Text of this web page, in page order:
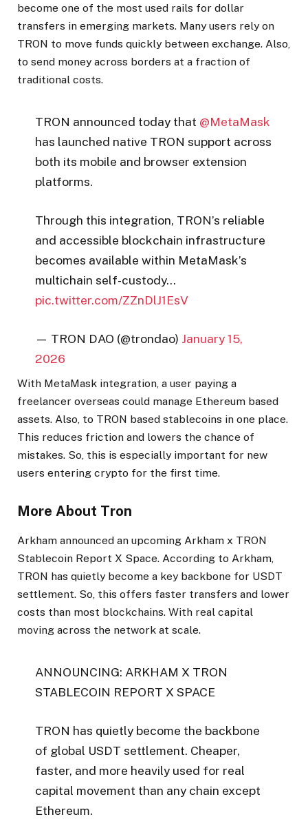
become one of the most used rails for dollar
transfers in emerging markets. Many users rely on
TRON to move funds quickly between exchange. Also,
to send money across borders at a fraction of
traditional costs.
TRON announced today that @MetaMask
has launched native TRON support across
both its mobile and browser extension
platforms.
Through this integration, TRON’s reliable
and accessible blockchain infrastructure
becomes available within MetaMask’s
multichain self-custody…
pic.twitter.com/ZZnDlJ1EsV
— TRON DAO (@trondao) January 15,
2026
With MetaMask integration, a user paying a
freelancer overseas could manage Ethereum based
assets. Also, to TRON based stablecoins in one place.
This reduces friction and lowers the chance of
mistakes. So, this is especially important for new
users entering crypto for the first time.
More About Tron
Arkham announced an upcoming Arkham x TRON
Stablecoin Report X Space. According to Arkham,
TRON has quietly become a key backbone for USDT
settlement. So, this offers faster transfers and lower
costs than most blockchains. With real capital
moving across the network at scale.
ANNOUNCING: ARKHAM X TRON
STABLECOIN REPORT X SPACE
TRON has quietly become the backbone
of global USDT settlement. Cheaper,
faster, and more heavily used for real
capital movement than any chain except
Ethereum.